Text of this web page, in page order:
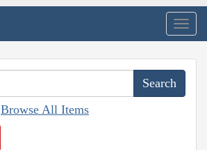
Browse All Items